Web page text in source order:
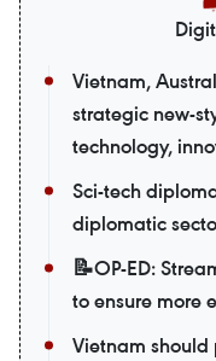
Vietnam,
strategic new-
technology,
Sci-tech
diplomatic
📝OP-ED:
to ensure more
Vietnam